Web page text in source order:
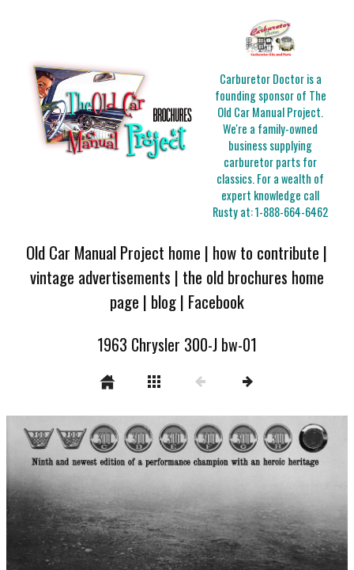
Carburetor Doctor is a
founding sponsor of The
Old Car Manual Project.
We're a family-owned
business supplying
carburetor parts for
classics. For a wealth of
expert knowledge call
Rusty at:1-888-664-6462
Old Car Manual Project home | how to contribute |
vintage advertisements | the old brochures home
page | blog| Facebook
1963 Chrysler 300-J bw-01